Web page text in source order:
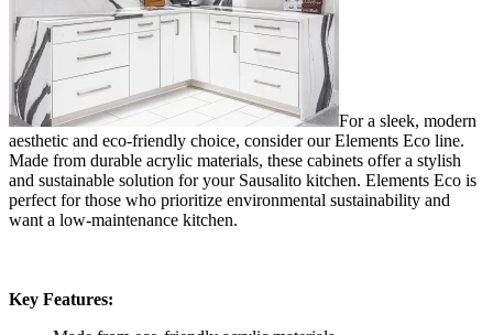
For a sleek, modern
aesthetic and eco-friendly choice, consider our Elements Eco line.
Made from durable acrylic materials, these cabinets offer a stylish
and sustainable solution for your Sausalito kitchen. Elements Eco is
perfect for those who prioritize environmental sustainability and
want a low-maintenance kitchen.
Key Features: